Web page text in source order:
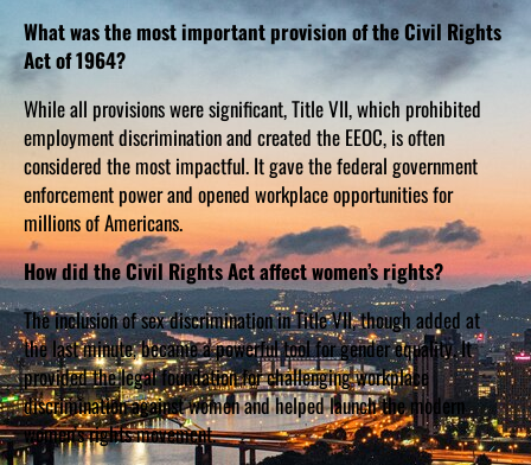
What was the most important provision of the Civil Rights
Act of 1964?
While all provisions were significant, Title VII, which prohibited
employment discrimination and created the EEOC, is often
considered the most impactful. It gave the federal government
enforcement power and opened workplace opportunities for
millions of Americans.
How did the Civil Rights Act affect women’s rights?
The inclusion of sex discrimination in Title VII, though added at
the last minute, became a powerful tool for gender equality. It
provided the legal foundation for challenging workplace
discrimination against women and helped launch the modern
women’s rights movement.